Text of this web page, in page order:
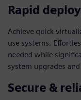
Rapid
Achieve quick
use systems.
needed while
system upgrades
Secure &